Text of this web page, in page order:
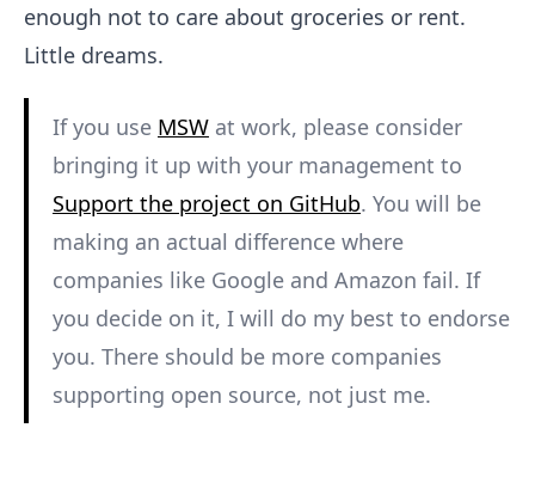
enough not to care about groceries or rent.
Little dreams.
If you use MSW at work, please consider
bringing it up with your management to
Support the project on GitHub. You will be
making an actual difference where
companies like Google and Amazon fail. If
you decide on it, I will do my best to endorse
you. There should be more companies
supporting open source, not just me.